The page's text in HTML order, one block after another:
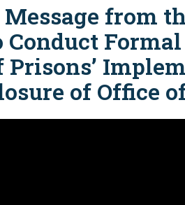
Message from
Conduct
Prisons’
of Office